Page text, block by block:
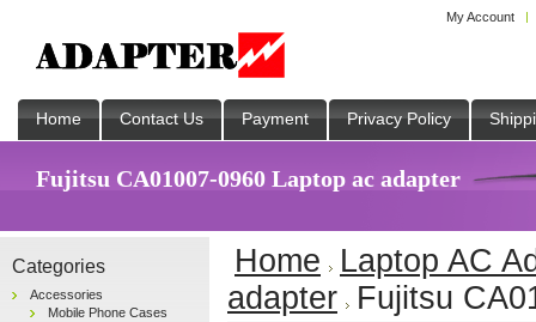
My Account
Home Contact Us Payment Privacy Policy
Fujitsu CA01007-0960 Laptop ac adapter
Categories
Accessories
Mobile Phone Cases
Home
Laptop AC
adapter Fujitsu